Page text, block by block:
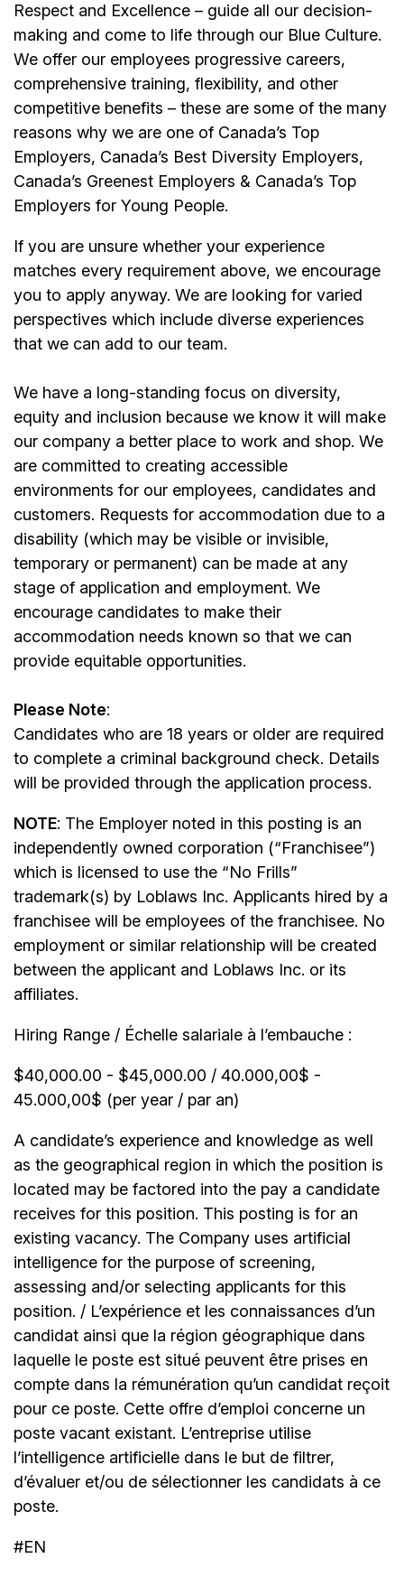
Respect and Excellence – guide all our decision-
making and come to life through our Blue Culture.
We offer our employees progressive careers,
comprehensive training, flexibility, and other
competitive benefits – these are some of the many
reasons why we are one of Canada’s Top
Employers, Canada’s Best Diversity Employers,
Canada’s Greenest Employers & Canada’s Top
Employers for Young People.
If you are unsure whether your experience
matches every requirement above, we encourage
you to apply anyway. We are looking for varied
perspectives which include diverse experiences
that we can add to our team.
We have a long-standing focus on diversity,
equity and inclusion because we know it will make
our company a better place to work and shop. We
are committed to creating accessible
environments for our employees, candidates and
customers. Requests for accommodation due to a
disability (which may be visible or invisible,
temporary or permanent) can be made at any
stage of application and employment. We
encourage candidates to make their
accommodation needs known so that we can
provide equitable opportunities.
Please Note:
Candidates who are 18 years or older are required
to complete a criminal background check. Details
will be provided through the application process.
NOTE: The Employer noted in this posting is an
independently owned corporation (“Franchisee”)
which is licensed to use the “No Frills”
trademark(s) by Loblaws Inc. Applicants hired by a
franchisee will be employees of the franchisee. No
employment or similar relationship will be created
between the applicant and Loblaws Inc. or its
affiliates.
Hiring Range / Échelle salariale à l’embauche :
$40,000.00 - $45,000.00 / 40.000,00$ -
45.000,00$ (per year / par an)
A candidate’s experience and knowledge as well
as the geographical region in which the position is
located may be factored into the pay a candidate
receives for this position. This posting is for an
existing vacancy. The Company uses artificial
intelligence for the purpose of screening,
assessing and/or selecting applicants for this
position. / L’expérience et les connaissances d’un
candidat ainsi que la région géographique dans
laquelle le poste est situé peuvent être prises en
compte dans la rémunération qu’un candidat reçoit
pour ce poste. Cette offre d’emploi concerne un
poste vacant existant. L’entreprise utilise
l’intelligence artificielle dans le but de filtrer,
d’évaluer et/ou de sélectionner les candidats à ce
poste.
#EN